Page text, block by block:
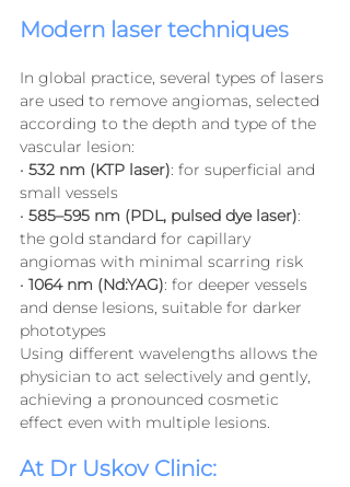
Modern laser techniques
In global practice, several types of lasers
are used to remove angiomas, selected
according to the depth and type of the
vascular lesion:
• 532 nm (KTP laser): for superficial and
small vessels
• 585–595 nm (PDL, pulsed dye laser):
the gold standard for capillary
angiomas with minimal scarring risk
• 1064 nm (Nd:YAG): for deeper vessels
and dense lesions, suitable for darker
phototypes
Using different wavelengths allows the
physician to act selectively and gently,
achieving a pronounced cosmetic
effect even with multiple lesions.
At Dr Uskov Clinic: